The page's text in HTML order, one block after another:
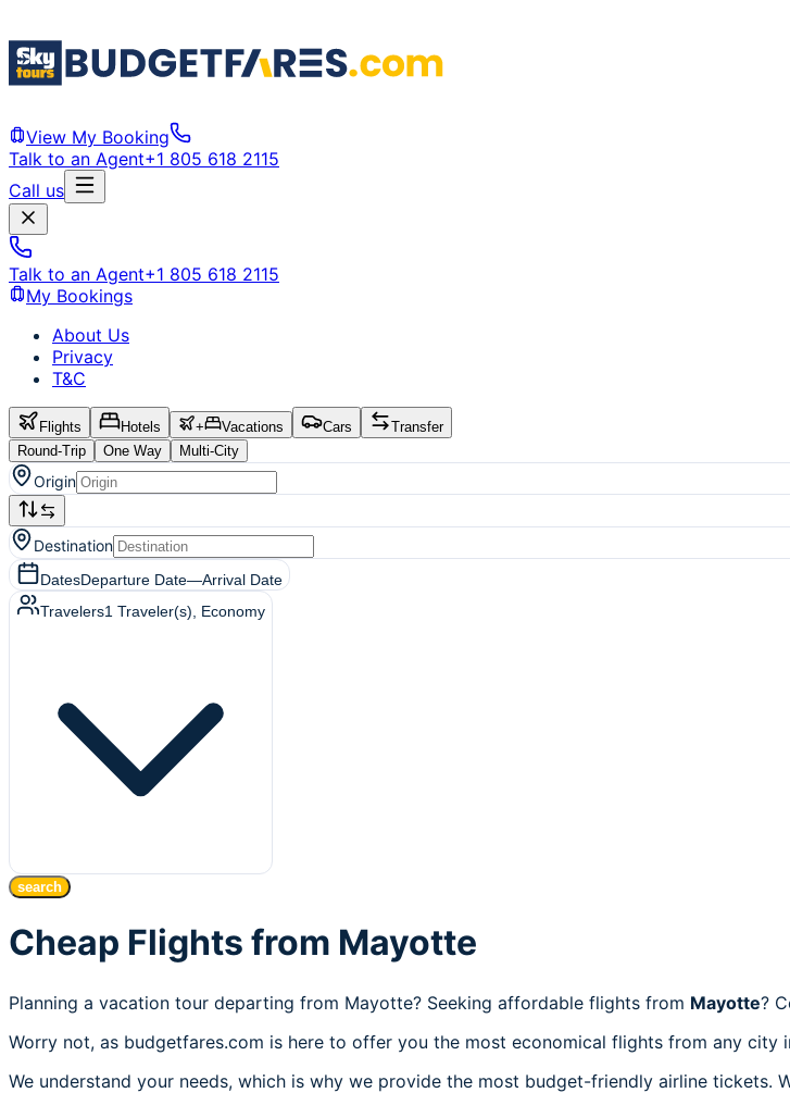
View My Booking
Talk to an Agent+1 805 618 2115
Call us
Talk to an Agent+1 805 618 2115
My Bookings
About Us
Privacy
T&C
Flights Hotels + Vacations Cars
Transfer
Round-Trip
One Way Multi-City
Origin
Destination
DatesDeparture Date—Arrival Date
Travelers1 Traveler(s) , Economy
search
Cheap Flights from Mayotte
Planning a vacation tour departing from Mayotte? Seeking affordable flights from Mayotte?
Worry not, as budgetfares.com is here to offer you the most economical flights from any city
We understand your needs, which is why we provide the most budget-friendly airline